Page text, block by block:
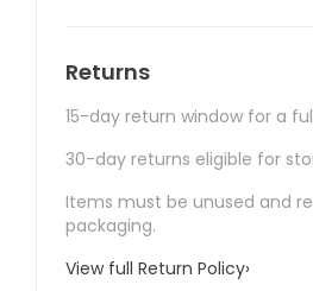
Returns
15-day return window for a
30-day returns eligible for
Items must be unused and
packaging.
View full Return Policy›